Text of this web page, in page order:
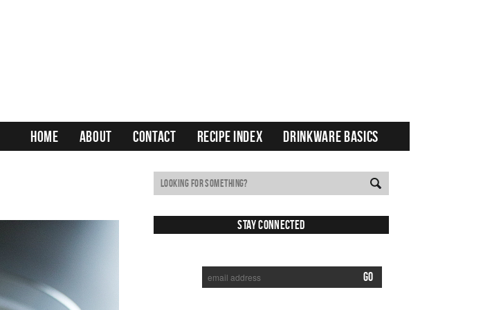
HOME ABOUT CONTACT RECIPE INDEX DRINKWARE BASICS
Stay Connected